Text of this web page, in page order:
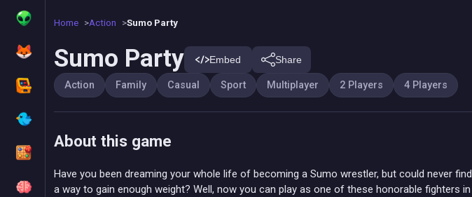
Home Action Sumo Party
Sumo Party Embed Share
Action Family Casual Sport Multiplayer 2 Players 4 Players
About this game
Have you been dreaming your whole life of becoming a Sumo wrestler, but could never find
a way to gain enough weight? Well, now you can play as one of these honorable fighters in